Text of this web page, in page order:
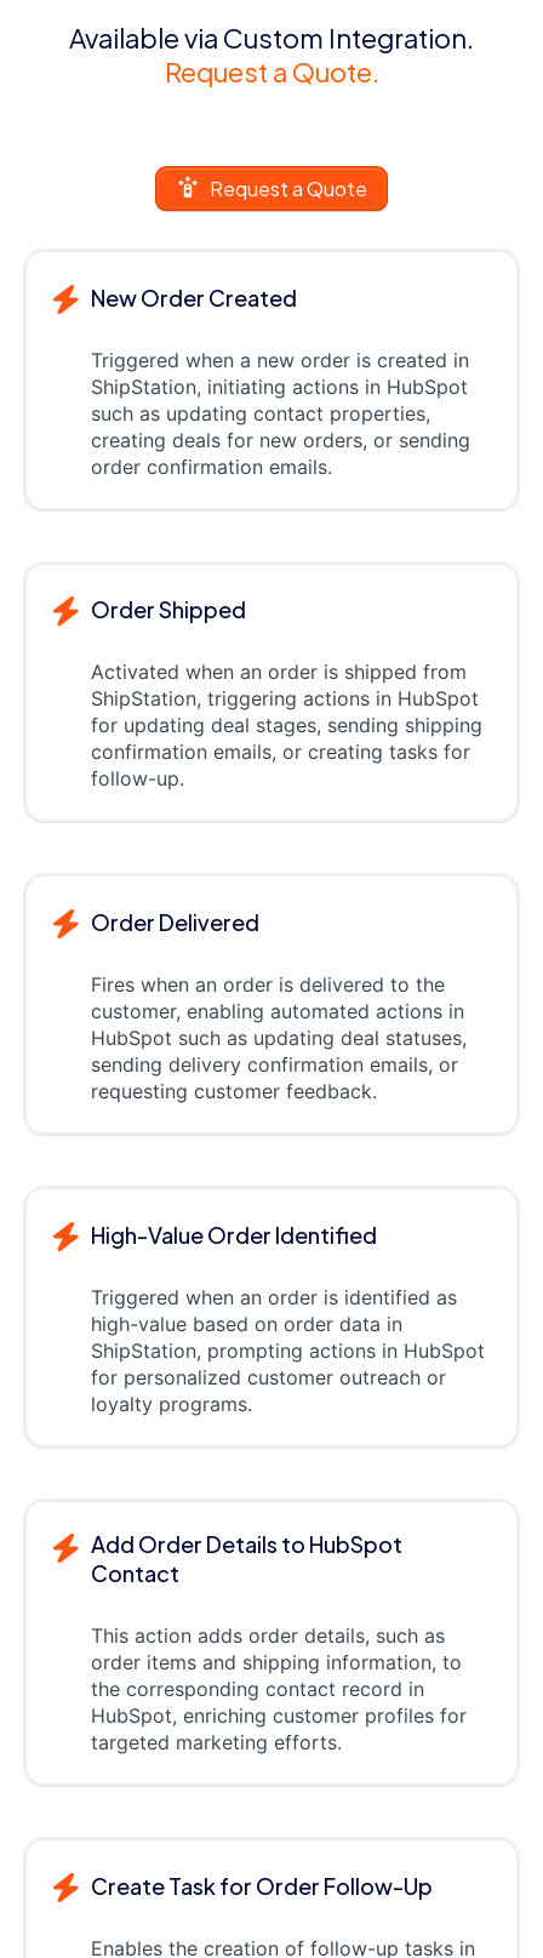
Available via Custom Integration.
Request a Quote.
Request a Quote
New Order Created
Triggered when a new order is created in
ShipStation, initiating actions in HubSpot
such as updating contact properties,
creating deals for new orders, or sending
order confirmation emails.
Order Shipped
Activated when an order is shipped from
ShipStation, triggering actions in HubSpot
for updating deal stages, sending shipping
confirmation emails, or creating tasks for
follow-up.
Order Delivered
Fires when an order is delivered to the
customer, enabling automated actions in
HubSpot such as updating deal statuses,
sending delivery confirmation emails, or
requesting customer feedback.
High-Value Order Identified
Triggered when an order is identified as
high-value based on order data in
ShipStation, prompting actions in HubSpot
for personalized customer outreach or
loyalty programs.
Add Order Details to HubSpot
Contact
This action adds order details, such as
order items and shipping information, to
the corresponding contact record in
HubSpot, enriching customer profiles for
targeted marketing efforts.
Create Task for Order Follow-Up
Enables the creation of follow-up tasks in